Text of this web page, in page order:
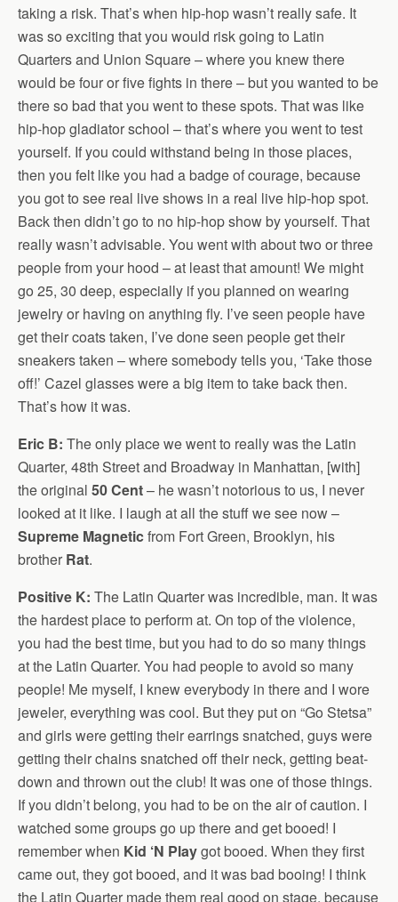
taking a risk. That’s when hip-hop wasn’t really safe. It
was so exciting that you would risk going to Latin
Quarters and Union Square – where you knew there
would be four or five fights in there – but you wanted to be
there so bad that you went to these spots. That was like
hip-hop gladiator school – that’s where you went to test
yourself. If you could withstand being in those places,
then you felt like you had a badge of courage, because
you got to see real live shows in a real live hip-hop spot.
Back then didn’t go to no hip-hop show by yourself. That
really wasn’t advisable. You went with about two or three
people from your hood – at least that amount! We might
go 25, 30 deep, especially if you planned on wearing
jewelry or having on anything fly. I’ve seen people have
get their coats taken, I’ve done seen people get their
sneakers taken – where somebody tells you, ‘Take those
off!’ Cazel glasses were a big item to take back then.
That’s how it was.
Eric B: The only place we went to really was the Latin
Quarter, 48th Street and Broadway in Manhattan, [with]
the original 50 Cent– he wasn’t notorious to us, I never
looked at it like. I laugh at all the stuff we see now –
Supreme Magneticfrom Fort Green, Brooklyn, his
brother Rat.
Positive K: The Latin Quarter was incredible, man. It was
the hardest place to perform at. On top of the violence,
you had the best time, but you had to do so many things
at the Latin Quarter. You had people to avoid so many
people! Me myself, I knew everybody in there and I wore
jeweler, everything was cool. But they put on “Go Stetsa”
and girls were getting their earrings snatched, guys were
getting their chains snatched off their neck, getting beat-
down and thrown out the club! It was one of those things.
If you didn’t belong, you had to be on the air of caution. I
watched some groups go up there and get booed! I
remember when Kid ‘N Playgot booed. When they first
came out, they got booed, and it was bad booing! I think
the Latin Quarter made them real good on stage, because